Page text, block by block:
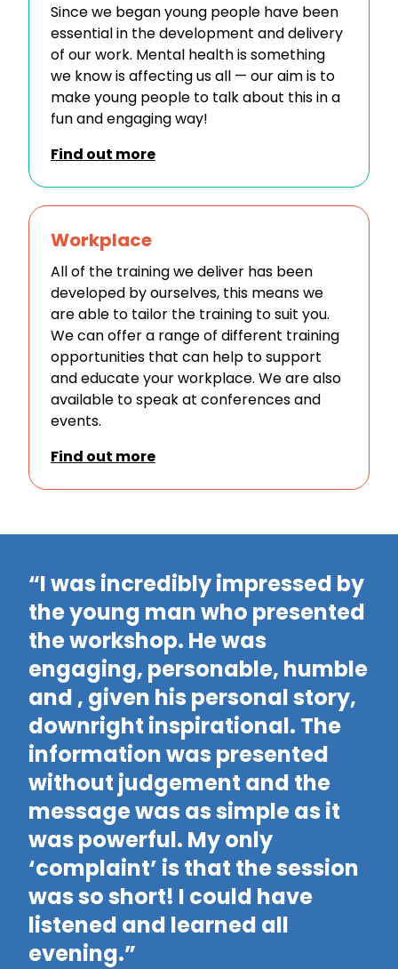
Since we began young people have been
essential in the development and delivery
of our work. Mental health is something
we know is affecting us all — our aim is to
make young people to talk about this in a
fun and engaging way!
Find out more
Workplace
All of the training we deliver has been
developed by ourselves, this means we
are able to tailor the training to suit you.
We can offer a range of different training
opportunities that can help to support
and educate your workplace. We are also
available to speak at conferences and
events.
Find out more
“I was incredibly impressed by
the young man who presented
the workshop. He was
engaging, personable, humble
and , given his personal story,
downright inspirational. The
information was presented
without judgement and the
message was as simple as it
was powerful. My only
‘complaint’ is that the session
was so short! I could have
listened and learned all
evening.”